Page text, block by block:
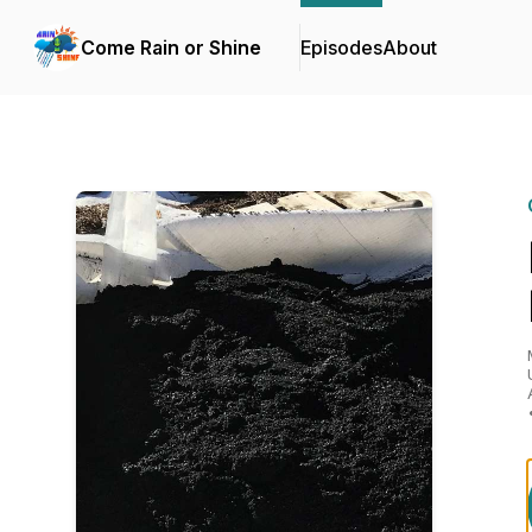
Come Rain or Shine EpisodesAbout